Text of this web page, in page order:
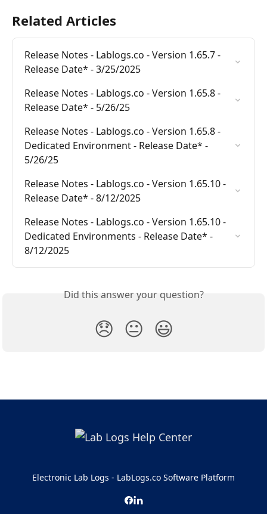
Related Articles
Release Notes - Lablogs.co - Version 1.65.7 -
Release Date* - 3/25/2025
Release Notes - Lablogs.co - Version 1.65.8 -
Release Date* - 5/26/25
Release Notes - Lablogs.co - Version 1.65.8 -
Dedicated Environment - Release Date* -
5/26/25
Release Notes - Lablogs.co - Version 1.65.10 -
Release Date* - 8/12/2025
Release Notes - Lablogs.co - Version 1.65.10 -
Dedicated Environments - Release Date* -
8/12/2025
Did this answer your question?
😞 😐 😃
Electronic Lab Logs - LabLogs.co Software Platform